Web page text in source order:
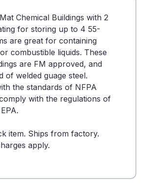
Hour
Fire
Rating
-
DS
701276
Chemical Buildings with 2
for storing up to 4 55-
are great for containing
combustible liquids. These
are FM approved, and
of welded guage steel.
the standards of NFPA
with the regulations of
item. Ships from factory.
apply.